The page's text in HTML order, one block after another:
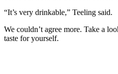
“It’s very drinkable,” Teeling said.
We couldn’t agree more. Take a
taste for yourself.